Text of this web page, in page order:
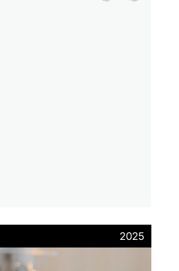
2025